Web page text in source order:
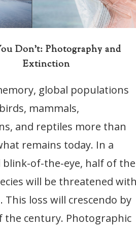
Don’t: Photography and
Extinction
global populations
mammals,
and reptiles more than
remains today. In a
blink-of-the-eye, half of the
will be threatened
This loss will crescendo by
the century. Photographic